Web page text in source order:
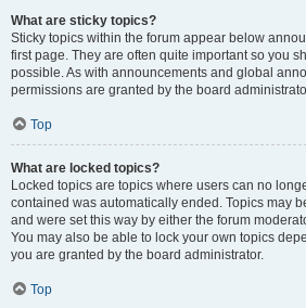
What are sticky topics?
Sticky topics within the forum appear below
first page. They are often quite important so you
possible. As with announcements and global
permissions are granted by the board
Top
What are locked topics?
Locked topics are topics where users can no
contained was automatically ended. Topics may
and were set this way by either the forum
You may also be able to lock your own topics
you are granted by the board administrator.
Top